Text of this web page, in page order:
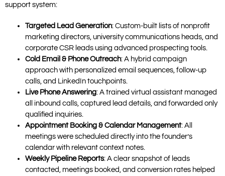
support system:
Targeted Lead Generation: Custom-built lists of nonprofit
marketing directors, university communications heads, and
corporate CSR leads using advanced prospecting tools.
Cold Email & Phone Outreach: A hybrid campaign
approach with personalized email sequences, follow-up
calls, and LinkedIn touchpoints.
Live Phone Answering: A trained virtual assistant managed
all inbound calls, captured lead details, and forwarded only
qualified inquiries.
Appointment Booking & Calendar Management: All
meetings were scheduled directly into the founder’s
calendar with relevant context notes.
Weekly Pipeline Reports: A clear snapshot of leads
contacted, meetings booked, and conversion rates helped